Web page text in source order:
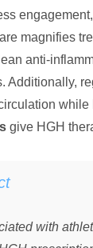
magnifies
anti-
Additionally,
while
give HGH
with